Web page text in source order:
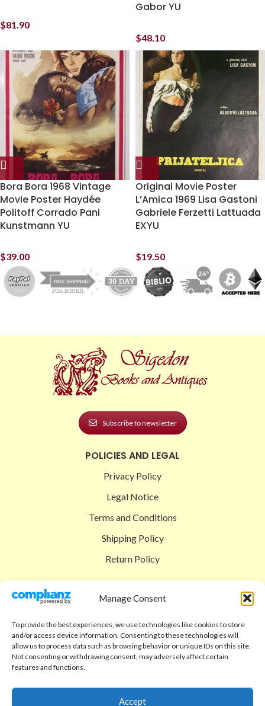
Manage Consent
To provide the best experiences, we use technologies like cookies to store
and/or access device information. Consenting to these technologies will
allow us to process data such as browsing behavior or unique IDs on this site.
Not consenting or withdrawing consent, may adversely affect certain
features and functions.
Accept
$81.90
Gabor YU
$48.10
Bora Bora 1968 Vintage
Movie Poster Haydée
Politoff Corrado Pani
Kunstmann YU
$39.00
Original Movie Poster
L’Amica 1969 Lisa Gastoni
Gabriele Ferzetti Lattuada
EXYU
$19.50
Subscribe to newsletter
POLICIES AND LEGAL
Privacy Policy
Legal Notice
Terms and Conditions
Shipping Policy
Return Policy
Shop
Checkout
Cart
Code of Ethics